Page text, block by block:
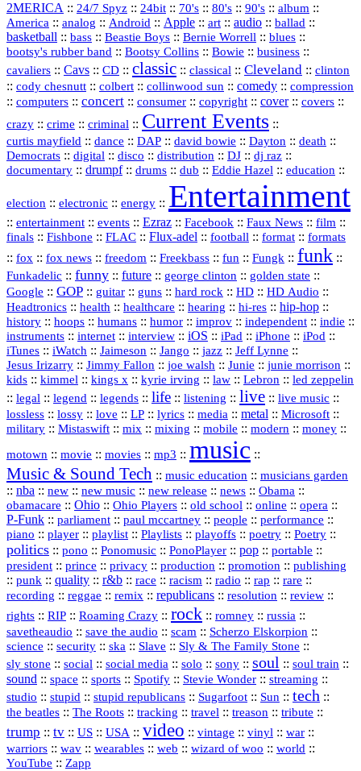
2MERICA :: 24/7 Spyz :: 24bit :: 70's :: 80's :: 90's :: album ::
America :: analog :: Android :: Apple :: art :: audio :: ballad ::
basketball :: bass :: Beastie Boys :: Bernie Worrell :: blues ::
bootsy's rubber band :: Bootsy Collins :: Bowie :: business ::
cavaliers :: Cavs :: CD :: classic :: classical :: Cleveland :: clinton
:: cody chesnutt :: colbert :: collinwood sun :: comedy :: compression
:: computers :: concert :: consumer :: copyright :: cover:: covers ::
crazy :: crime :: criminal :: Current Events ::
curtis mayfield :: dance :: DAP :: david bowie :: Dayton :: death ::
Democrats :: digital :: disco :: distribution :: DJ :: dj raz ::
documentary :: drumpf:: drums :: dub :: Eddie Hazel :: education ::
election :: electronic :: energy :: Entertainment
:: entertainment :: events :: Ezraz :: Facebook :: Faux News :: film ::
finals :: Fishbone :: FLAC :: Flux‑adel :: football :: format :: formats
:: fox :: fox news :: freedom :: Freekbass :: fun :: Fungk :: funk ::
Funkadelic :: funny :: future :: george clinton :: golden state ::
Google :: GOP :: guitar :: guns :: hard rock :: HD :: HD Audio ::
Headtronics :: health :: healthcare :: hearing :: hi‑res :: hip‑hop ::
history :: hoops :: humans :: humor :: improv :: independent :: indie ::
instruments :: internet :: interview :: iOS :: iPad :: iPhone :: iPod ::
iTunes :: iWatch :: Jaimeson :: Jango :: jazz :: Jeff Lynne ::
Jesus Irizarry :: Jimmy Fallon :: joe walsh :: Junie :: junie morrison ::
kids :: kimmel :: kings x :: kyrie irving :: law :: Lebron :: led zeppelin
:: legal :: legend :: legends :: life :: listening :: live :: live music ::
lossless :: lossy :: love :: LP :: lyrics :: media :: metal :: Microsoft ::
military :: Mistaswift :: mix :: mixing :: mobile :: modern :: money ::
motown :: movie :: movies :: mp3 :: music ::
Music & Sound Tech :: music education :: musicians garden
:: nba :: new :: new music :: new release :: news :: Obama ::
obamacare :: Ohio :: Ohio Players :: old school :: online :: opera ::
P‑Funk :: parliament :: paul mccartney :: people :: performance ::
piano :: player :: playlist :: Playlists :: playoffs :: poetry :: Poetry ::
politics :: pono :: Ponomusic :: PonoPlayer :: pop :: portable ::
president :: prince :: privacy :: production :: promotion :: publishing
:: punk :: quality :: r&b :: race :: racism :: radio :: rap :: rare ::
recording :: reggae :: remix :: republicans :: resolution :: review ::
rights :: RIP :: Roaming Crazy :: rock :: romney :: russia ::
savetheaudio :: save the audio :: scam :: Scherzo Elskorpion ::
science :: security :: ska :: Slave :: Sly & The Family Stone ::
sly stone :: social :: social media :: solo :: sony :: soul :: soul train ::
sound :: space :: sports :: Spotify :: Stevie Wonder :: streaming ::
studio :: stupid :: stupid republicans :: Sugarfoot :: Sun :: tech ::
the beatles :: The Roots :: tracking :: travel :: treason :: tribute ::
trump :: tv :: US :: USA :: video :: vintage :: vinyl :: war ::
warriors :: wav :: wearables :: web :: wizard of woo :: world ::
YouTube :: Zapp